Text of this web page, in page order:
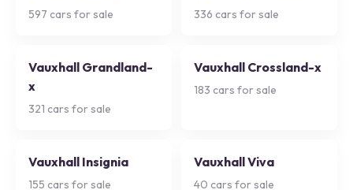
597 cars for sale 336 cars for sale
Vauxhall Grandland-
x
321 cars for sale
Vauxhall Crossland-x
183 cars for sale
Vauxhall Insignia
155 cars for sale
Vauxhall Viva
40 cars for sale